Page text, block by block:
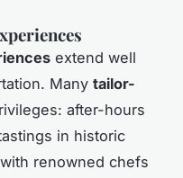
extend well
Many tailor-
after-hours
in historic
renowned chefs